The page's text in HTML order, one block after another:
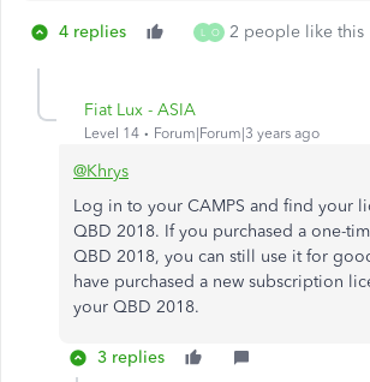
4 replies L O 2 people like this
Fiat Lux - ASIA
Level 14 Forum|Forum|3 years ago
@Khrys
Log in to your CAMPS and find your
QBD 2018. If you purchased a one-
QBD 2018, you can still use it for
have purchased a new subscription
your QBD 2018.
3 replies